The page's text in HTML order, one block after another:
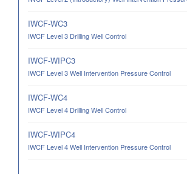
IWCF-WC3
IWCF Level 3 Drilling Well Control
IWCF-WIPC3
IWCF Level 3 Well Intervention Pressure Control
IWCF-WC4
IWCF Level 4 Drilling Well Control
IWCF-WIPC4
IWCF Level 4 Well Intervention Pressure Control